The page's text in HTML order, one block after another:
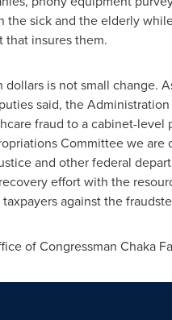
the sick and the elderly
that insures them.
dollars is not small change.
said, the
fraud to a cabinet-level
Committee we are
and other federal
effort with the
against the
of Congressman Chaka